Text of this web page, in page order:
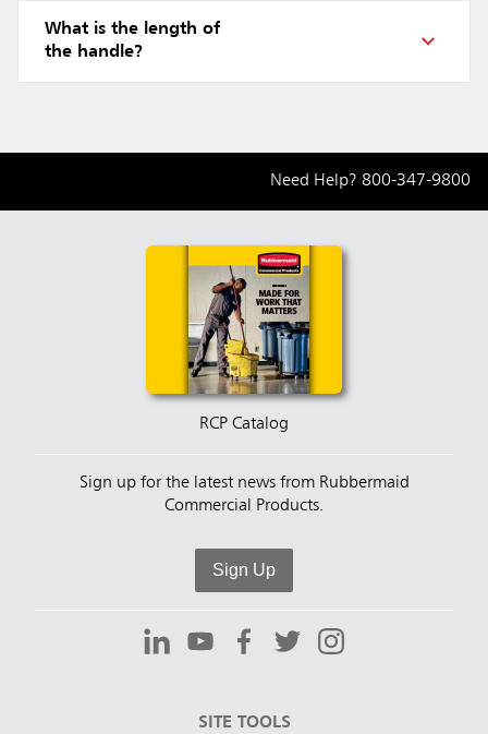
What is the length of
the handle?
Need Help? 800-347-9800
RCP Catalog
Sign up for the latest news from Rubbermaid
Commercial Products.
Sign Up
SITE TOOLS